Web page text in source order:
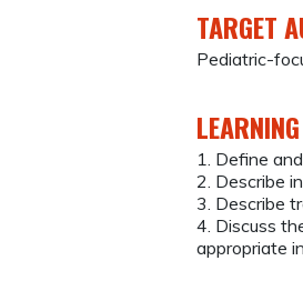
TARGET
Pediatric-
1. Define
2. Describe
3. Describe
4. Discuss
appropriate